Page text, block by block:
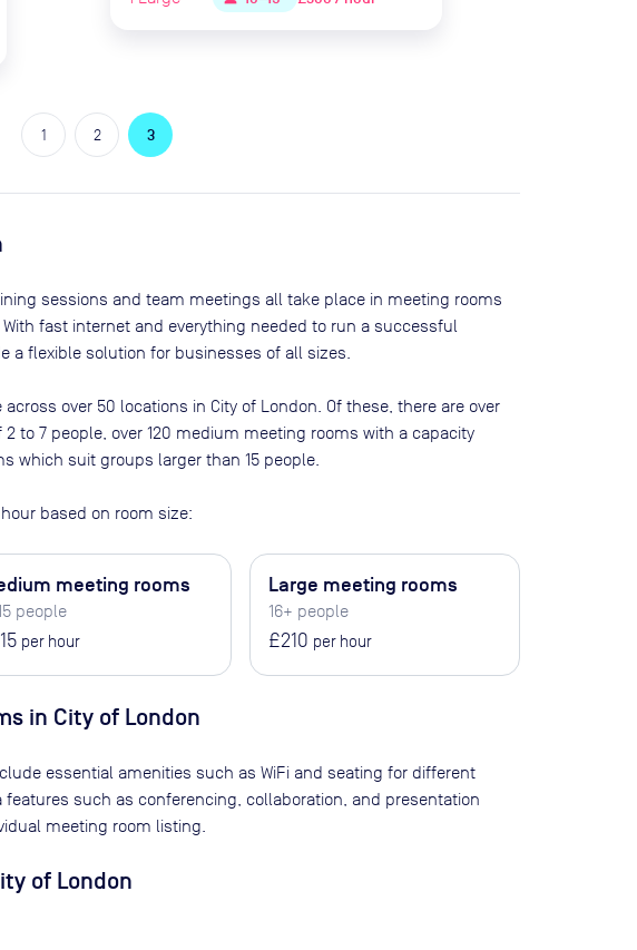
1 2 3
sessions and team meetings all take place in meeting rooms
fast internet and everything needed to run a successful
flexible solution for businesses of all sizes.
across over 50 locations in City of London . Of these, there are over
to 7 people, over 120 medium meeting rooms with a capacity
which suit groups larger than 15 people
based on room size:
meeting rooms
people
per hour
Large meeting rooms
16+ people
£210 per hour
in City of London
essential amenities such as WiFi and seating for different
such as conferencing, collaboration, and presentation
meeting room listing.
of London